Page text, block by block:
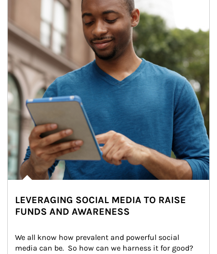
LEVERAGING SOCIAL MEDIA TO RAISE
FUNDS AND AWARENESS
We all know how prevalent and powerful social
media can be.  So how can we harness it for good?